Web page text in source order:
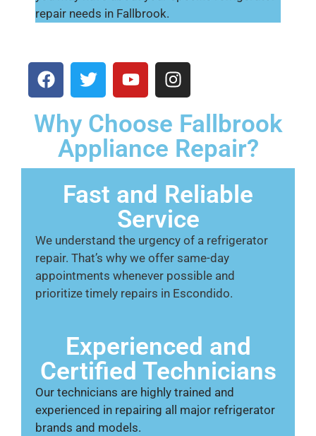
repair needs in Fallbrook.
Why Choose Fallbrook
Appliance Repair?
Fast and Reliable
Service
We understand the urgency of a refrigerator
repair. That’s why we offer same-day
appointments whenever possible and
prioritize timely repairs in Escondido.
Experienced and
Certified Technicians
Our technicians are highly trained and
experienced in repairing all major refrigerator
brands and models.